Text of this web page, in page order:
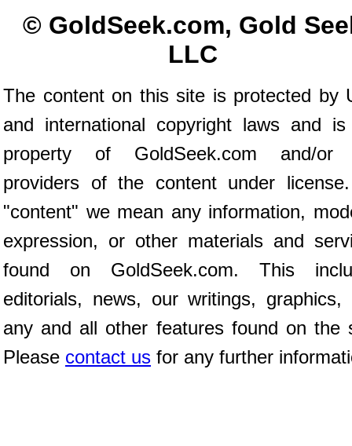
© GoldSeek.com, Gold
LLC
The content on this site is protected by
and international copyright laws and
property of GoldSeek.com and/or
providers of the content under
"content" we mean any information,
expression, or other materials and
found on GoldSeek.com. This
editorials, news, our writings, graphics,
any and all other features found on the
Please contact us for any further